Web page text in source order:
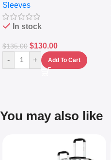
Sleeves
In stock
$135.00 $130.00
- + Add To Cart
You may also like